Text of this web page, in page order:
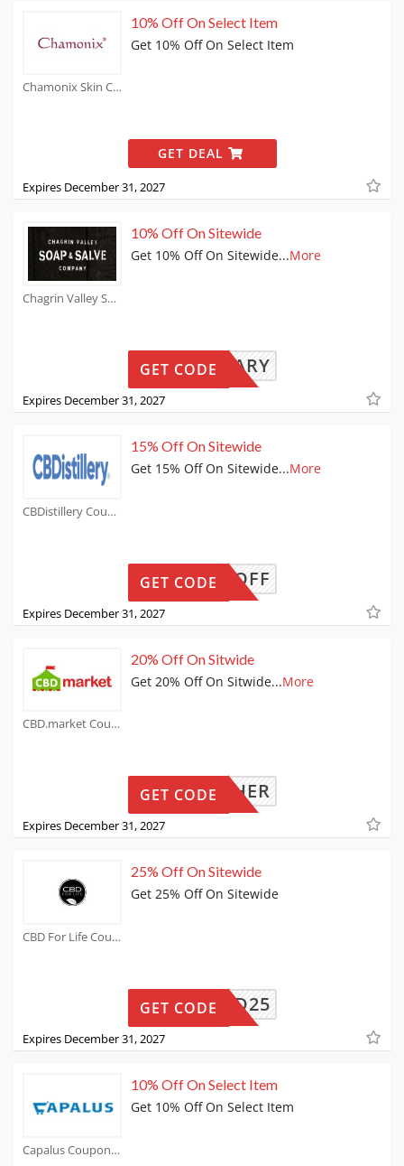
Chamonix Skin Care Coupons
10% Off On Select Item
Get 10% Off On Select Item
GET DEAL
Expires December 31, 2027
Chagrin Valley Soap and Salve Coupons
10% Off On Sitewide
Get 10% Off On Sitewide...More
MILITARY
GET CODE
Expires December 31, 2027
CBDistillery Coupons
15% Off On Sitewide
Get 15% Off On Sitewide...More
CROFF
GET CODE
Expires December 31, 2027
CBD.market Coupons
20% Off On Sitwide
Get 20% Off On Sitwide...More
MOTHER
GET CODE
Expires December 31, 2027
CBD For Life Coupons
25% Off On Sitewide
Get 25% Off On Sitewide
CBD25
GET CODE
Expires December 31, 2027
Capalus Coupons
10% Off On Select Item
Get 10% Off On Select Item